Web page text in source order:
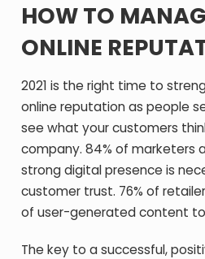
HOW TO
ONLINE
2021 is the right time to
online reputation as people
see what your customers
company. 84% of marketers
strong digital presence is
customer trust. 76% of
of user-generated content
The key to a successful,